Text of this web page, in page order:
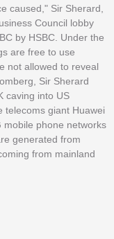
caused," Sir Sherard,
Council lobby
by HSBC. Under the
are free to use
not allowed to reveal
Sir Sherard
caving into US
telecoms giant Huawei
phone networks
generated from
from mainland